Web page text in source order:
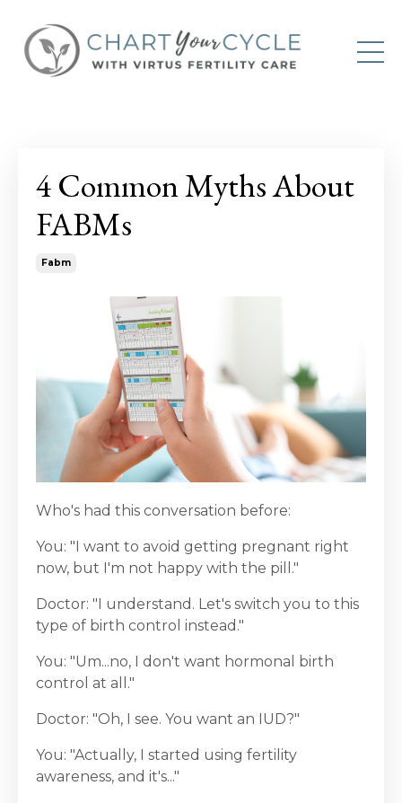
4 Common Myths About
FABMs
Fabm
Who's had this conversation before:
You: "I want to avoid getting pregnant right
now, but I'm not happy with the pill."
Doctor: "I understand. Let's switch you to this
type of birth control instead."
You: "Um...no, I don't want hormonal birth
control at all."
Doctor: "Oh, I see. You want an IUD?"
You: "Actually, I started using fertility
awareness, and it's..."